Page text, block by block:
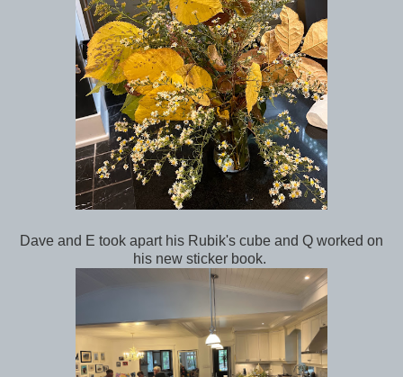
Dave and E took apart his Rubik's cube and Q worked on
his new sticker book.